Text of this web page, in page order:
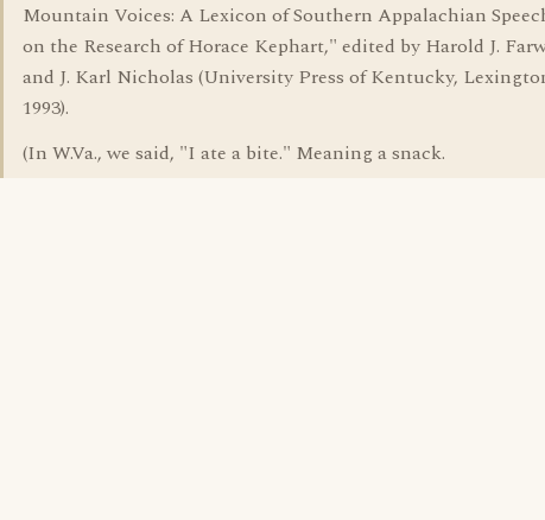
Mountain Voices: A Lexicon of Southern Appalachian
on the Research of Horace Kephart," edited by Harold J.
and J. Karl Nicholas (University Press of Kentucky,
1993).
(In W.Va., we said, "I ate a bite." Meaning a snack.